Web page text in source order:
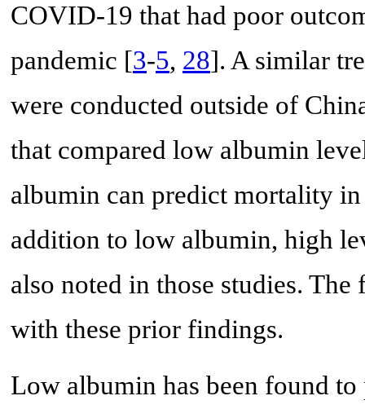
COVID-19 that had poor
pandemic [3-5, 28]. A similar
were conducted outside of
that compared low albumin
albumin can predict mortality
addition to low albumin, high
also noted in those studies.
with these prior findings.
Low albumin has been found